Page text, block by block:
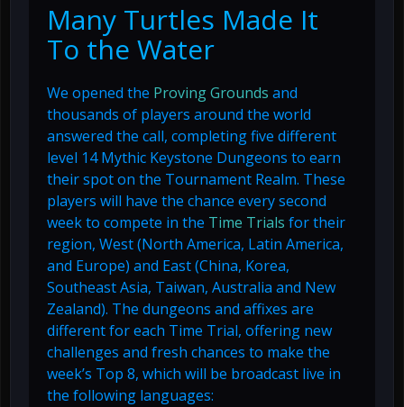
Many Turtles Made It
To the Water
We opened the Proving Grounds and
thousands of players around the world
answered the call, completing five different
level 14 Mythic Keystone Dungeons to earn
their spot on the Tournament Realm. These
players will have the chance every second
week to compete in the Time Trials for their
region, West (North America, Latin America,
and Europe) and East (China, Korea,
Southeast Asia, Taiwan, Australia and New
Zealand). The dungeons and affixes are
different for each Time Trial, offering new
challenges and fresh chances to make the
week’s Top 8, which will be broadcast live in
the following languages: